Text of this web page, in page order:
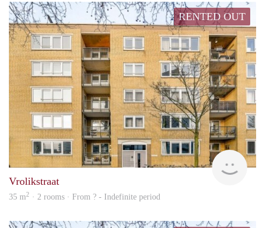
RENTED OUT
rent
Vrolikstraat
35 m2 · 2 rooms · From ? - Indefinite period